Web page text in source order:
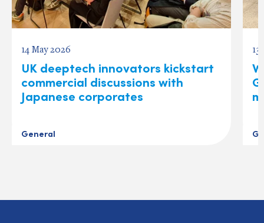
14 May 2026
UK deeptech innovators kickstart
commercial discussions with
Japanese corporates
General